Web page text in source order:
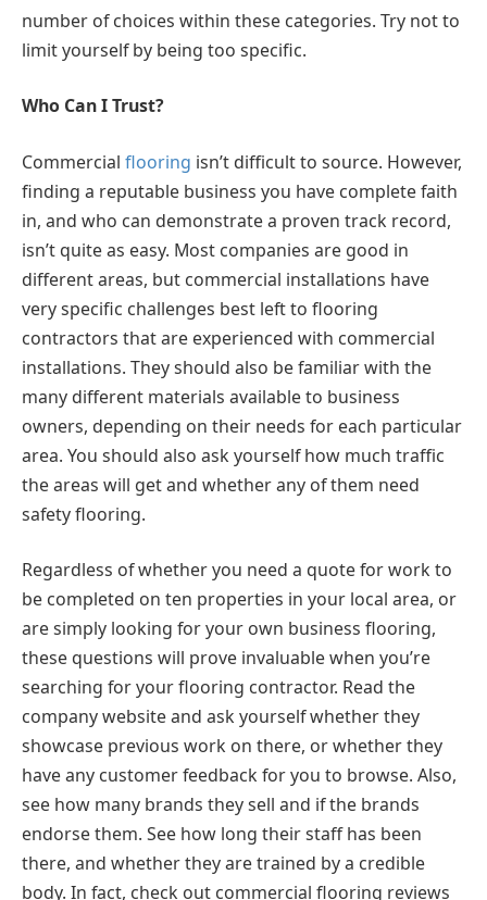
number of choices within these categories. Try not to
limit yourself by being too specific.
Who Can I Trust?
Commercial flooring isn’t difficult to source. However,
finding a reputable business you have complete faith
in, and who can demonstrate a proven track record,
isn’t quite as easy. Most companies are good in
different areas, but commercial installations have
very specific challenges best left to flooring
contractors that are experienced with commercial
installations. They should also be familiar with the
many different materials available to business
owners, depending on their needs for each particular
area. You should also ask yourself how much traffic
the areas will get and whether any of them need
safety flooring.
Regardless of whether you need a quote for work to
be completed on ten properties in your local area, or
are simply looking for your own business flooring,
these questions will prove invaluable when you’re
searching for your flooring contractor. Read the
company website and ask yourself whether they
showcase previous work on there, or whether they
have any customer feedback for you to browse. Also,
see how many brands they sell and if the brands
endorse them. See how long their staff has been
there, and whether they are trained by a credible
body. In fact, check out commercial flooring reviews